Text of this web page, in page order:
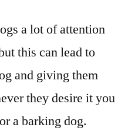
a lot of attention
this can lead to
and giving them
they desire it you
a barking dog.